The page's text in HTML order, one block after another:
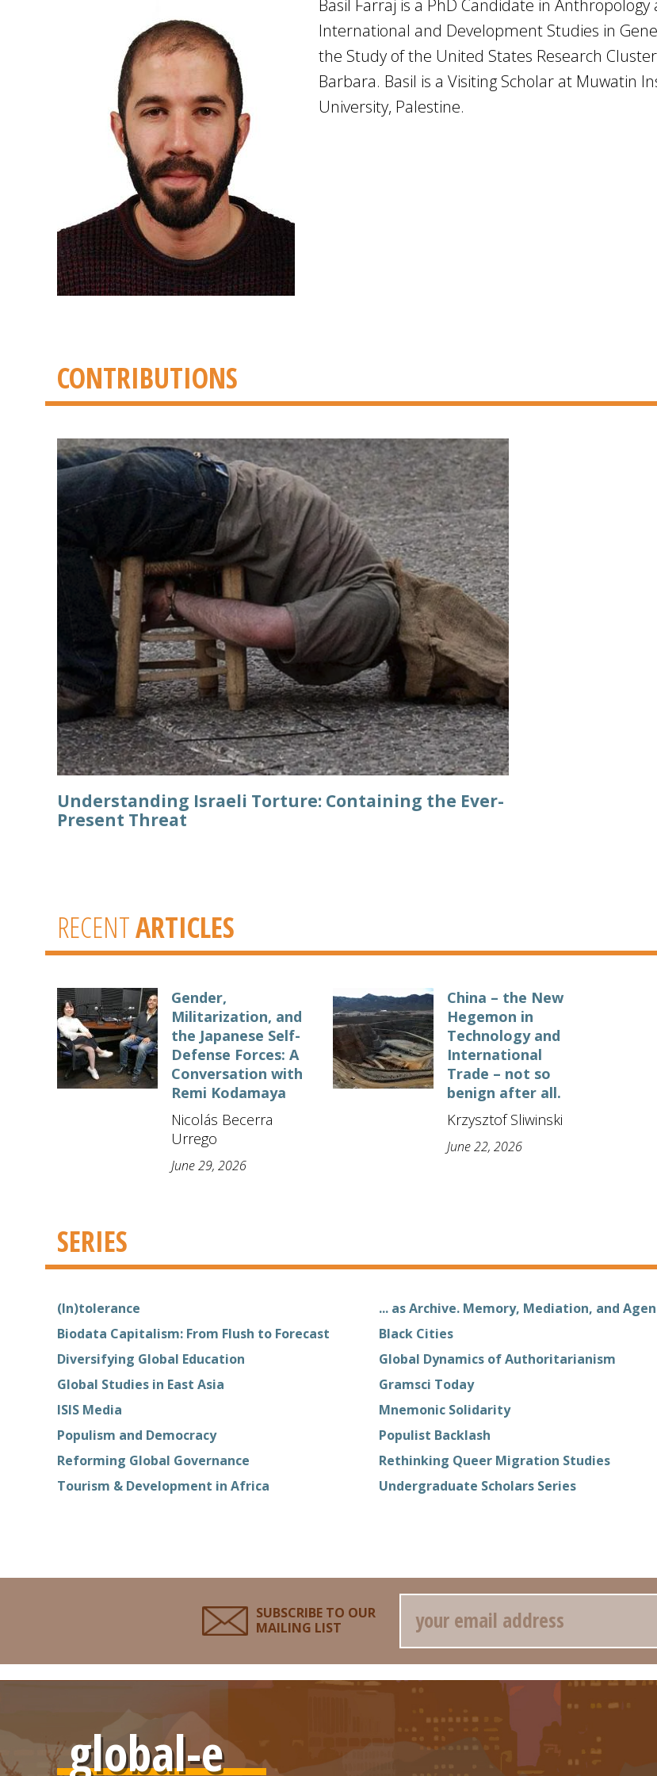
Basil Farraj is a PhD Candidate in
International and Development Studies in
the Study of the United States Research
Barbara. Basil is a Visiting Scholar at Muwatin
University, Palestine.
CONTRIBUTIONS
Understanding Israeli Torture: Containing the Ever-
Present Threat
RECENTARTICLES
Gender,
Militarization, and
the Japanese Self-
Defense Forces: A
Conversation with
Remi Kodamaya
Nicolás Becerra
Urrego
June 29, 2026
China – the New
Hegemon in
Technology and
International
Trade – not so
benign after all.
Krzysztof Sliwinski
June 22, 2026
SERIES
(In)tolerance ... as Archive. Memory, Mediation, and
Biodata Capitalism: From Flush to Forecast
Black Cities
Diversifying Global Education
Global Dynamics of Authoritarianism
Global Studies in East Asia
Gramsci Today
ISIS Media
Mnemonic Solidarity
Populism and Democracy
Populist Backlash
Reforming Global Governance
Rethinking Queer Migration Studies
Tourism & Development in Africa
Undergraduate Scholars Series
SUBSCRIBE TO OUR
MAILING LIST
Email
global-e